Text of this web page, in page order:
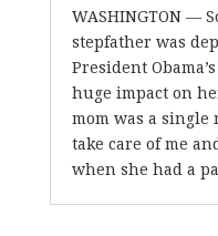
WASHINGTON —
stepfather was
President
huge impact on
mom was a
take care of me
when she had a